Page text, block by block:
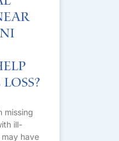
missing
ill-
have